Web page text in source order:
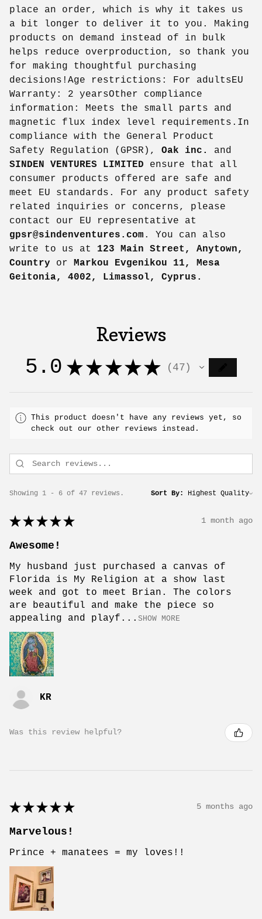
place an order, which is why it takes us
a bit longer to deliver it to you. Making
products on demand instead of in bulk
helps reduce overproduction, so thank you
for making thoughtful purchasing
decisions!Age restrictions: For adultsEU
Warranty: 2 yearsOther compliance
information: Meets the small parts and
magnetic flux index level requirements.In
compliance with the General Product
Safety Regulation (GPSR), Oak inc.
and
SINDEN VENTURES LIMITED ensure that all
consumer products offered are safe and
meet EU standards. For any product safety
related inquiries or concerns, please
contact our EU representative at
gpsr@sindenventures.com . You can also
write to us at 123 Main Street, Anytown,
Country or Markou Evgenikou 11, Mesa
Geitonia, 4002, Limassol, Cyprus.
Reviews
5.0 ★ ★ ★ ★ ★ 47
47
This product doesn't have any reviews yet, so
check out our other reviews instead.
Showing 1 - 6 of 47 reviews. Sort By:
★ ★ ★ ★ ★ 1 month ago
Awesome!
My husband just purchased a canvas of
Florida is My Religion at a show last
week and got to meet Brian. The colors
are beautiful and make the piece so
appealing and playf... SHOW MORE
KR
Was this review helpful?
★ ★ ★ ★ ★ 5 months ago
Marvelous!
Prince + manatees = my loves!!